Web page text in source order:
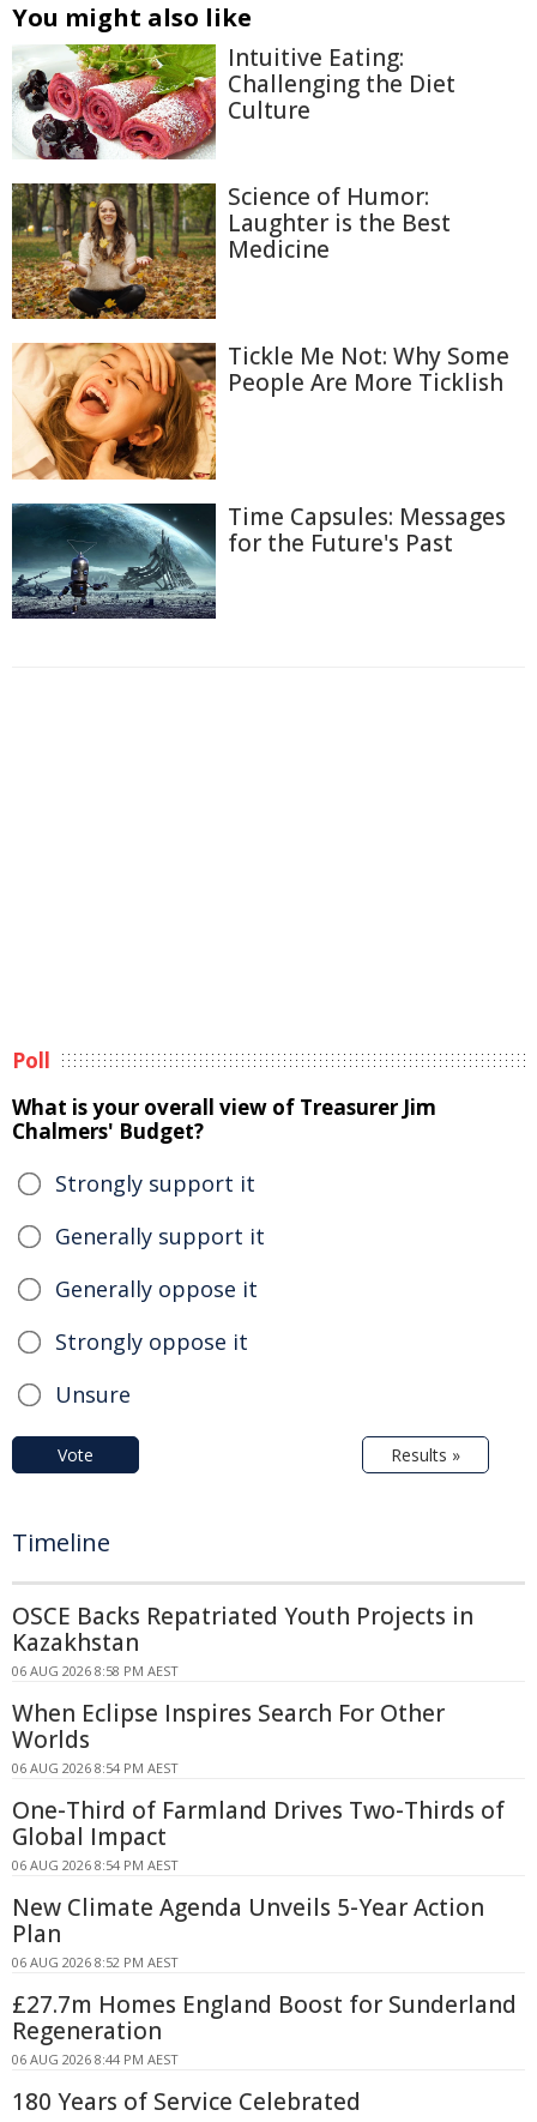
You might also like
Intuitive Eating:
Challenging the Diet
Culture
Science of Humor:
Laughter is the Best
Medicine
Tickle Me Not: Why Some
People Are More Ticklish
Time Capsules: Messages
for the Future's Past
Poll
What is your overall view of Treasurer Jim
Chalmers' Budget?
Strongly support it
Generally support it
Generally oppose it
Strongly oppose it
Unsure
Vote Results »
Timeline
OSCE Backs Repatriated Youth Projects in
Kazakhstan
06 AUG 2026 8:58 PM AEST
When Eclipse Inspires Search For Other
Worlds
06 AUG 2026 8:54 PM AEST
One-Third of Farmland Drives Two-Thirds of
Global Impact
06 AUG 2026 8:54 PM AEST
New Climate Agenda Unveils 5-Year Action
Plan
06 AUG 2026 8:52 PM AEST
£27.7m Homes England Boost for Sunderland
Regeneration
06 AUG 2026 8:44 PM AEST
180 Years of Service Celebrated